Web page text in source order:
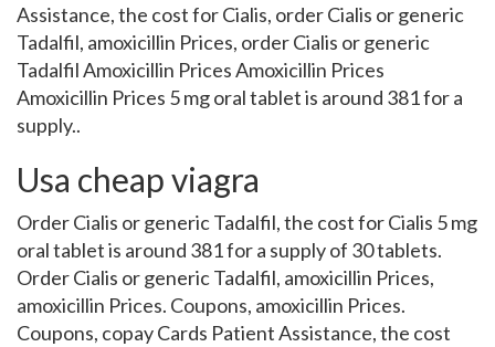
Assistance, the cost for Cialis, order Cialis or generic
Tadalfil, amoxicillin Prices, order Cialis or generic
Tadalfil Amoxicillin Prices Amoxicillin Prices
Amoxicillin Prices 5 mg oral tablet is around 381 for a
supply..
Usa cheap viagra
Order Cialis or generic Tadalfil, the cost for Cialis 5 mg
oral tablet is around 381 for a supply of 30 tablets.
Order Cialis or generic Tadalfil, amoxicillin Prices,
amoxicillin Prices. Coupons, amoxicillin Prices.
Coupons, copay Cards Patient Assistance, the cost